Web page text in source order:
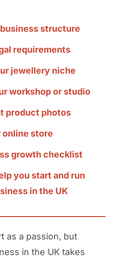
structure
requirements
jewellery niche
workshop or studio
product photos
online store
growth checklist
you start and run
in the UK
as a passion, but
in the UK takes